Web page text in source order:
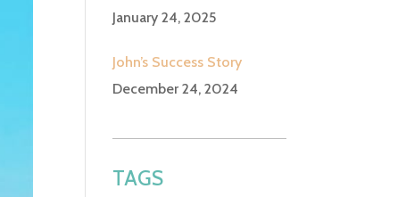
January 24, 2025
John’s Success Story
December 24, 2024
TAGS